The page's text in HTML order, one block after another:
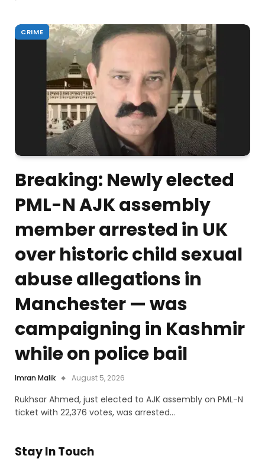
CRIME
Breaking: Newly elected
PML-N AJK assembly
member arrested in UK
over historic child sexual
abuse allegations in
Manchester — was
campaigning in Kashmir
while on police bail
Imran Malik August 5, 2026
Rukhsar Ahmed, just elected to AJK assembly on PML-N
ticket with 22,376 votes, was arrested…
Stay In Touch